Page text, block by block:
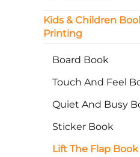
Kids & Children
Printing
Board Book
Touch And Feel
Quiet And Busy
Sticker Book
Lift The Flap Book